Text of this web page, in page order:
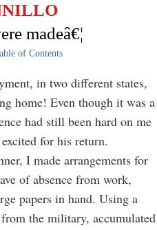
madeâ€¦
of Contents
in two different states,
home! Even though it was a
had still been hard on me
for his return.
I made arrangements for
of absence from work,
papers in hand. Using a
the military, accumulated